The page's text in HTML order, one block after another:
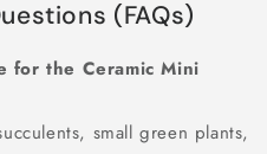
(FAQs)
for the Ceramic Mini
small green plants,